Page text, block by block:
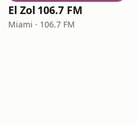
El Zol 106.7 FM
Miami · 106.7 FM